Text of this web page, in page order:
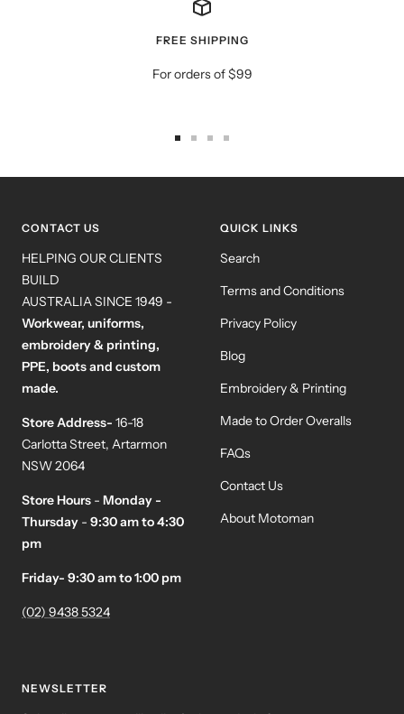
FREE SHIPPING
For orders of $99
CONTACT US
HELPING OUR CLIENTS
BUILD
AUSTRALIA SINCE 1949 -
Workwear, uniforms,
embroidery & printing,
PPE, boots and custom
made.
Store Address- 16-18
Carlotta Street, Artarmon
NSW 2064
Store Hours - Monday -
Thursday - 9:30 am to 4:30
pm
Friday- 9:30 am to 1:00 pm
(02) 9438 5324
QUICK LINKS
Search
Terms and Conditions
Privacy Policy
Blog
Embroidery & Printing
Made to Order Overalls
FAQs
Contact Us
About Motoman
NEWSLETTER